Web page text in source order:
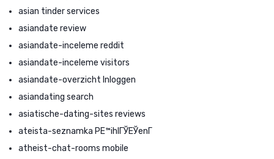
asian tinder services
asiandate review
asiandate-inceleme reddit
asiandate-inceleme visitors
asiandate-overzicht Inloggen
asiandating search
asiatische-dating-sites reviews
ateista-seznamka PЕ™ihlГЎЕЎenГ­
atheist-chat-rooms mobile